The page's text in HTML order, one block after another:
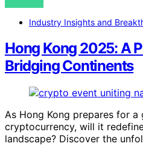
VIEW POST
Industry Insights and
Hong Kong 2025: A
Bridging Continents
As Hong Kong prepares for
cryptocurrency, will it
landscape? Discover the